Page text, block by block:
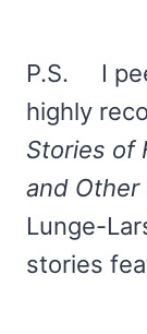
P.S. I
highly
Stories of
and Other
Lunge-
stories